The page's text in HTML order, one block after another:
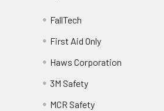
FallTech
First Aid Only
Haws Corporation
3M Safety
MCR Safety